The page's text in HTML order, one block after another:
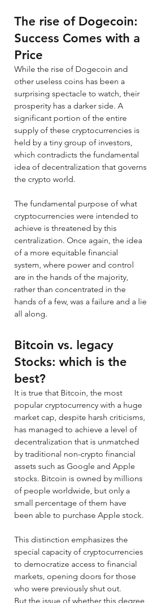
The rise of Dogecoin:
Success Comes with a
Price
While the rise of Dogecoin and
other useless coins has been a
surprising spectacle to watch, their
prosperity has a darker side. A
significant portion of the entire
supply of these cryptocurrencies is
held by a tiny group of investors,
which contradicts the fundamental
idea of decentralization that governs
the crypto world.
The fundamental purpose of what
cryptocurrencies were intended to
achieve is threatened by this
centralization. Once again, the idea
of a more equitable financial
system, where power and control
are in the hands of the majority,
rather than concentrated in the
hands of a few, was a failure and a lie
all along.
Bitcoin vs. legacy
Stocks: which is the
best?
It is true that Bitcoin, the most
popular cryptocurrency with a huge
market cap, despite harsh criticisms,
has managed to achieve a level of
decentralization that is unmatched
by traditional non-crypto financial
assets such as Google and Apple
stocks. Bitcoin is owned by millions
of people worldwide, but only a
small percentage of them have
been able to purchase Apple stock.
This distinction emphasizes the
special capacity of cryptocurrencies
to democratize access to financial
markets, opening doors for those
who were previously shut out.
But the issue of whether this degree